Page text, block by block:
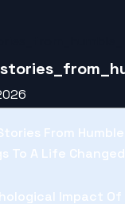
From Humble
To A Life
Impact